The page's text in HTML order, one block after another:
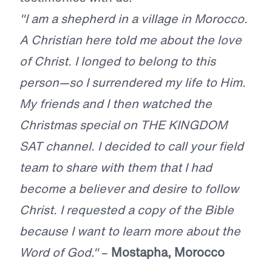
"I am a shepherd in a village in Morocco.
A Christian here told me about the love
of Christ. I longed to belong to this
person—so I surrendered my life to Him.
My friends and I then watched the
Christmas special on THE KINGDOM
SAT channel. I decided to call your field
team to share with them that I had
become a believer and desire to follow
Christ. I requested a copy of the Bible
because I want to learn more about the
Word of God."– Mostapha, Morocco